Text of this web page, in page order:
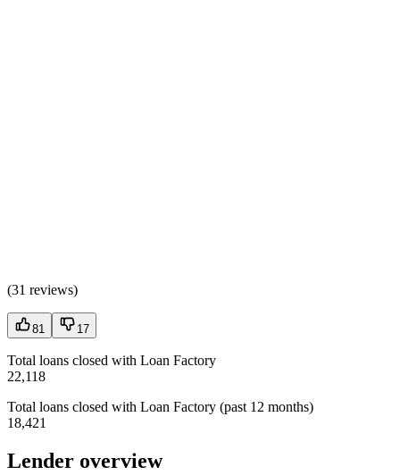
(31 reviews)
81 17
Total loans closed with Loan Factory
22,118
Total loans closed with Loan Factory (past 12 months)
18,421
Lender overview